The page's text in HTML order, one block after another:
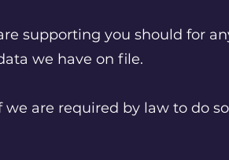
supporting you should for
we have on file.
are required by law to do